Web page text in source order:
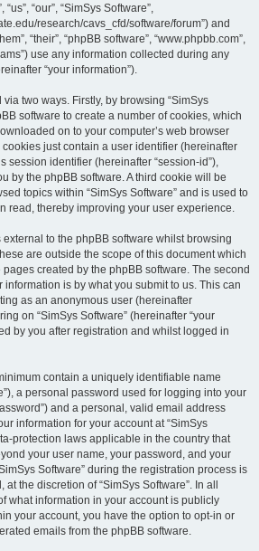
“our”, “SimSys Software”,
research/cavs_cfd/software/forum”) and
“their”, “phpBB software”, “www.phpbb.com”,
use any information collected during any
“your information”).
two ways. Firstly, by browsing “SimSys
software to create a number of cookies, which
on to your computer’s web browser
just contain a user identifier (hereinafter
session identifier (hereinafter “session-id”),
by the phpBB software. A third cookie will be
topics within “SimSys Software” and is used to
read, thereby improving your user experience.
to the phpBB software whilst browsing
are outside the scope of this document which
created by the phpBB software. The second
is by what you submit to us. This can
as an anonymous user (hereinafter
on “SimSys Software” (hereinafter “your
by you after registration and whilst logged in
contain a uniquely identifiable name
a personal password used for logging into your
and a personal, valid email address
information for your account at “SimSys
protection laws applicable in the country that
your user name, your password, and your
Software” during the registration process is
the discretion of “SimSys Software”. In all
what information in your account is publicly
your account, you have the option to opt-in or
emails from the phpBB software.